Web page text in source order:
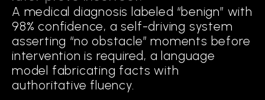
The first generation of modern AI, statistical AI, focused on
optimizing performance through scale: more parameters,
more data, deeper networks. The second generation,
explainable AI (XAI), sought to interpret model outputs, using
saliency maps, feature attributions, and slice discovery to
reveal how models behave. While valuable, these approaches
remain diagnostic. They help humans analyze errors after the
fact, but do not change how models make decisions.
A medical diagnosis labeled “benign” with
98% confidence, a self-driving system
asserting “no obstacle” moments before
intervention is required, a language
model fabricating facts with
authoritative fluency.